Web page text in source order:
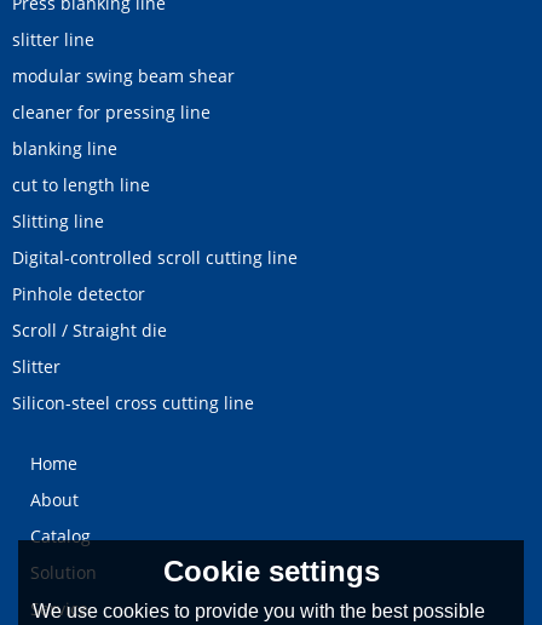
slitter line
modular swing beam shear
cleaner for pressing line
blanking line
cut to length line
Slitting line
Digital-controlled scroll cutting line
Pinhole detector
Scroll / Straight die
Slitter
Silicon-steel cross cutting line
Home
About
Catalog
Solution
Service
Cookie settings
We use cookies to provide you with the best possible